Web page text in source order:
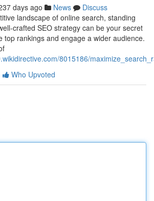
days ago News
Discuss
landscape of online search, standing
crafted SEO strategy can be your secret
top rankings and engage a wider audience.
8015186/
Who Upvoted